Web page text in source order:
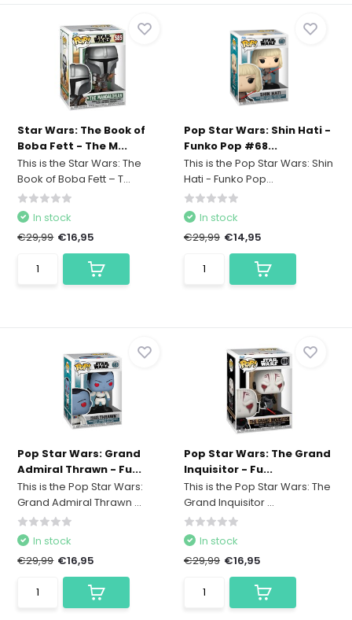
Star Wars: The Book of
Boba Fett - The M...
This is the Star Wars: The
Book of Boba Fett – T...
In stock
€29,99 €16,95
Pop Star Wars: Shin Hati -
Funko Pop #68...
This is the Pop Star Wars: Shin
Hati - Funko Pop...
In stock
€29,99 €14,95
Pop Star Wars: Grand
Admiral Thrawn - Fu...
This is the Pop Star Wars:
Grand Admiral Thrawn ...
In stock
€29,99 €16,95
Pop Star Wars: The Grand
Inquisitor - Fu...
This is the Pop Star Wars: The
Grand Inquisitor ...
In stock
€29,99 €16,95